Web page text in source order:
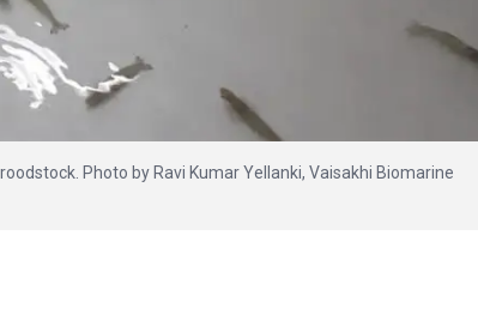
Photo by Ravi Kumar Yellanki, Vaisakhi Biomarine